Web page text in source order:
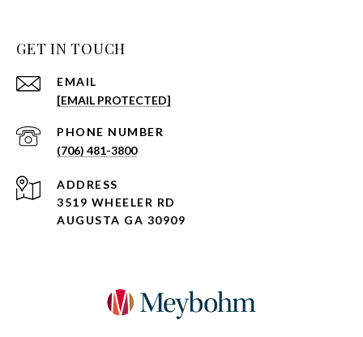
GET IN TOUCH
EMAIL
[EMAIL PROTECTED]
PHONE NUMBER
(706) 481-3800
ADDRESS
3519 WHEELER RD
AUGUSTA GA 30909